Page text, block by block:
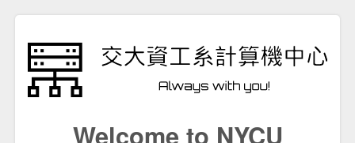
Welcome to NYCU